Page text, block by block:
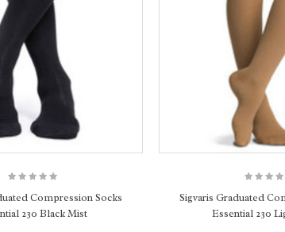
Compression Socks
230 Black Mist
Sigvaris Graduated
Essential 230